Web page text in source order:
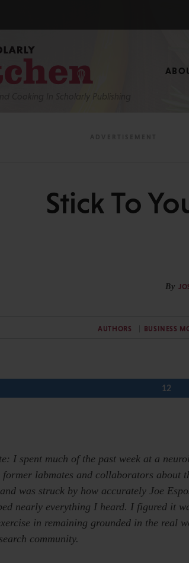
Cooking In Scholarly Publishing
Stick To
By
AUTHORS BUSINESS
12
I spent much of the past week at a
labmates and collaborators about
was struck by how accurately Joe
nearly everything I heard. I figured it
in remaining grounded in the real
community.